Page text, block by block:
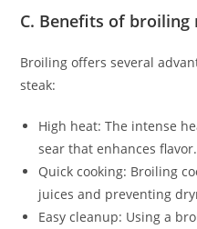
C. Benefits of broiling
Broiling offers several
steak:
High heat: The intense
sear that enhances flavor.
Quick cooking: Broiling
juices and preventing
Easy cleanup: Using a